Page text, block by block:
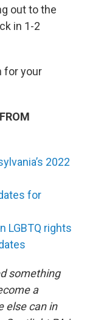
out to the
in 1-2
for your
2022
for
LGBTQ rights
something
a
else can in